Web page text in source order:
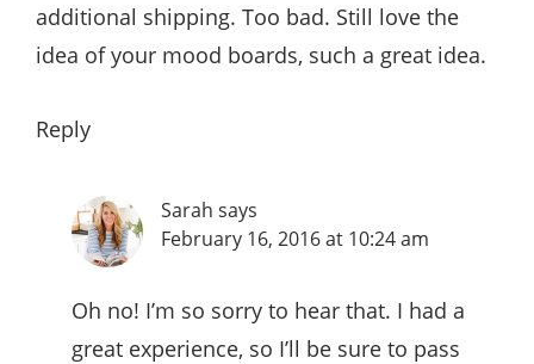
additional shipping. Too bad. Still love the
idea of your mood boards, such a great idea.
Reply
Sarah says
February 16, 2016 at 10:24 am
Oh no! I’m so sorry to hear that. I had a
great experience, so I’ll be sure to pass